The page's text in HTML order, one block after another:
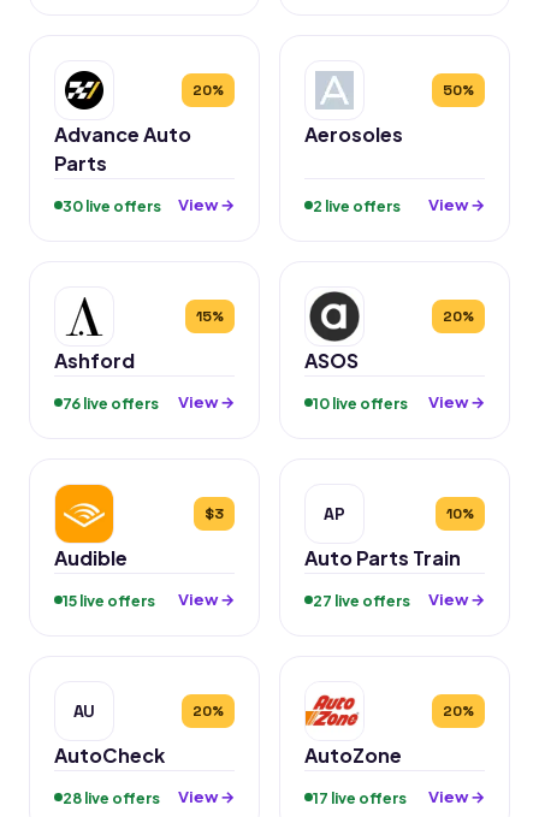
20%
Advance Auto
Parts
30 live offers View →
50%
Aerosoles
2 live offers View →
15%
Ashford
76 live offers View →
20%
ASOS
10 live offers View →
$3
Audible
15 live offers View →
AP 10%
Auto Parts Train
27 live offers View →
AU 20%
AutoCheck
28 live offers View →
20%
AutoZone
17 live offers View →